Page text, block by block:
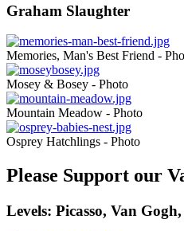
Graham Slaughter
Memories, Man's Best Friend -
Mosey & Bosey - Photo
Mountain Meadow - Photo
Osprey Hatchlings - Photo
Please Support our
Levels: Picasso, Van